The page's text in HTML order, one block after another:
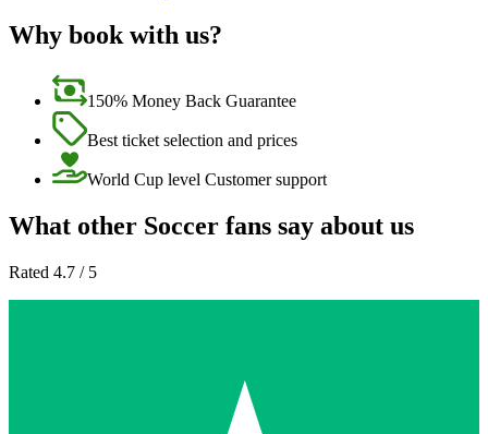
Why book with us?
150% Money Back Guarantee
Best ticket selection and prices
World Cup level Customer support
What other Soccer fans say about us
Rated 4.7 / 5